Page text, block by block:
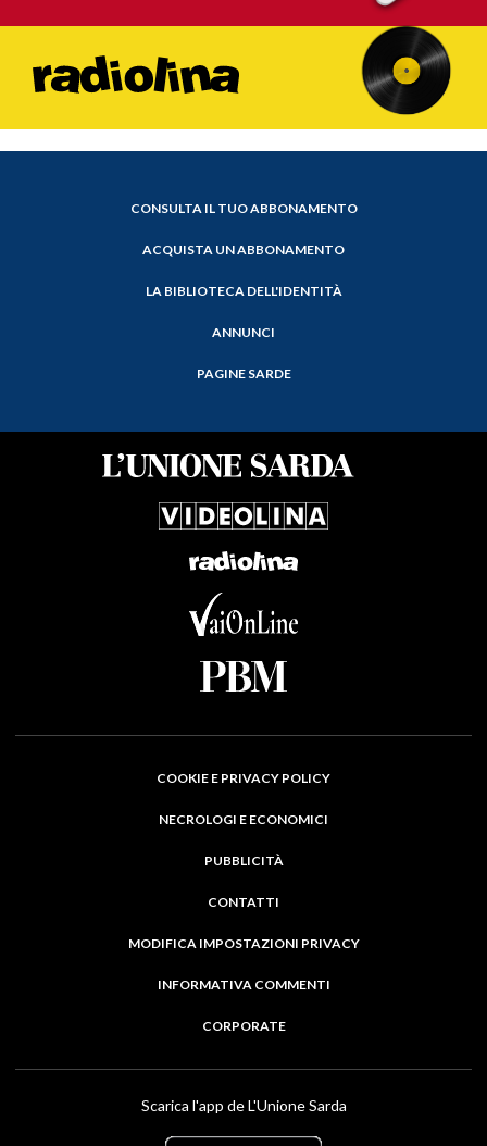
CONSULTA IL TUO ABBONAMENTO
ACQUISTA UN ABBONAMENTO
LA BIBLIOTECA DELL'IDENTITÀ
ANNUNCI
PAGINE SARDE
COOKIE E PRIVACY POLICY
NECROLOGI E ECONOMICI
PUBBLICITÀ
CONTATTI
MODIFICA IMPOSTAZIONI PRIVACY
INFORMATIVA COMMENTI
CORPORATE
Scarica l'app de L'Unione Sarda